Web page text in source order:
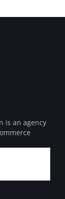
is an agency